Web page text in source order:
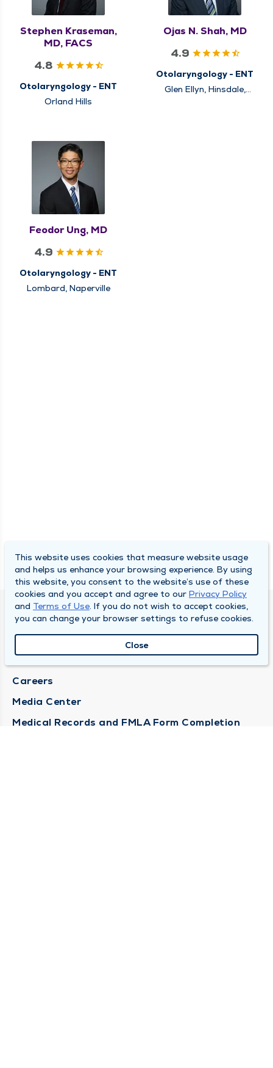
Stephen Kraseman,
MD, FACS
4.8
Otolaryngology - ENT
Orland Hills
Ojas N. Shah, MD
4.9
Otolaryngology - ENT
Glen Ellyn, Hinsdale,
Feodor Ung, MD
4.9
Otolaryngology - ENT
Lombard, Naperville
DULY HEALTH AND CARE
About Duly
Careers
Media Center
Medical Records and FMLA Form Completion
This website uses cookies that measure website usage
and helps us enhance your browsing experience. By using
this website, you consent to the website’s use of these
cookies and you accept and agree to our Privacy Policy
and Terms of Use. If you do not wish to accept cookies,
you can change your browser settings to refuse cookies.
Close